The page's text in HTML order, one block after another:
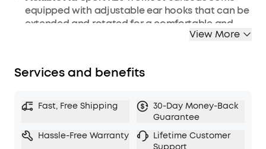
equipped with adjustable ear hooks that can be
extended and rotated for a comfortable and
secure fit. Up to 30 degrees rotation and 4mm
Get More Focus:Sport X20 workout earbuds
gyms into peaceful areas. Block out distracting
sounds—from clanging weights to loud grunts.
Manual adjustment and adaptive ANC keep you
focused on your fitness goals.
View More
Services and benefits
Fast, Free Shipping
30-Day Money-Back
Guarantee
Hassle-Free Warranty
Lifetime Customer